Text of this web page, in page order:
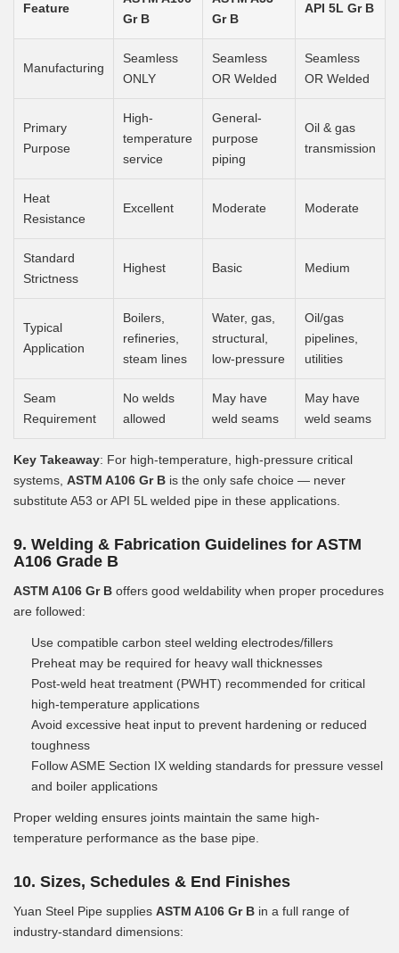
Feature
Gr B
Gr B
API 5L Gr B
Manufacturing
Seamless
ONLY
Seamless
OR Welded
Seamless
OR Welded
Primary
Purpose
High-
temperature
service
General-
purpose
piping
Oil & gas
transmission
Heat
Resistance
Excellent Moderate Moderate
Standard
Strictness
Highest Basic Medium
Typical
Application
Boilers,
refineries,
steam lines
Water, gas,
structural,
low-pressure
Oil/gas
pipelines,
utilities
Seam
Requirement
No welds
allowed
May have
weld seams
May have
weld seams
Key Takeaway: For high-temperature, high-pressure critical
systems, ASTM A106 Gr B is the only safe choice — never
substitute A53 or API 5L welded pipe in these applications.
9. Welding & Fabrication Guidelines for ASTM
A106 Grade B
ASTM A106 Gr B offers good weldability when proper procedures
are followed:
Use compatible carbon steel welding electrodes/fillers
Preheat may be required for heavy wall thicknesses
Post-weld heat treatment (PWHT) recommended for critical
high-temperature applications
Avoid excessive heat input to prevent hardening or reduced
toughness
Follow ASME Section IX welding standards for pressure vessel
and boiler applications
Proper welding ensures joints maintain the same high-
temperature performance as the base pipe.
10. Sizes, Schedules & End Finishes
Yuan Steel Pipe supplies ASTM A106 Gr B in a full range of
industry-standard dimensions: